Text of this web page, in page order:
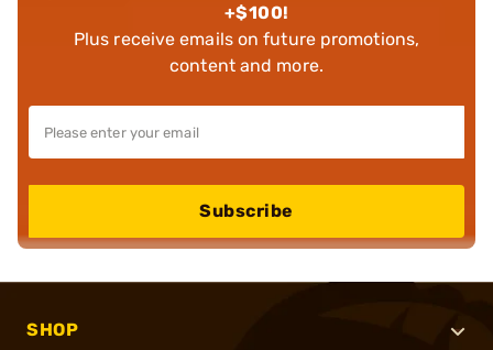
+$100!
Plus receive emails on future promotions,
content and more.
Subscribe
SHOP